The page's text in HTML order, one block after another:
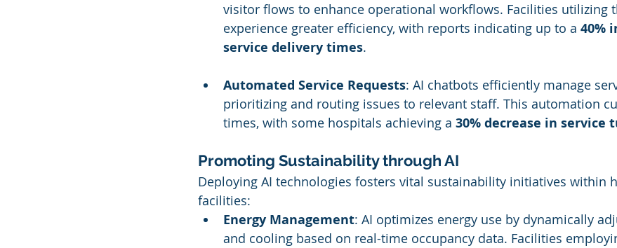
visitor flows to enhance operational workflows. Facilities utilizing
experience greater efficiency, with reports indicating up to a 40%
service delivery times.
Automated Service Requests: AI chatbots efficiently manage
prioritizing and routing issues to relevant staff. This automation
times, with some hospitals achieving a 30% decrease in service
Promoting Sustainability through AI
Deploying AI technologies fosters vital sustainability initiatives within
facilities:
Energy Management: AI optimizes energy use by dynamically
and cooling based on real-time occupancy data. Facilities